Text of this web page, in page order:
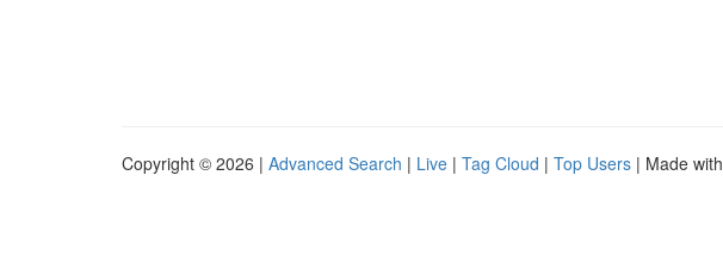
Copyright © 2026 | Advanced Search | Live | Tag Cloud | Top Users | Made with